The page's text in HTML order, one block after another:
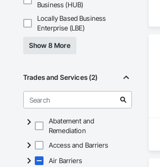
Business (HUB)
Locally Based Business
Enterprise (LBE)
Show 8 More
Trades and Services (2)
Abatement and
Remediation
Access and Barriers
Air Barriers